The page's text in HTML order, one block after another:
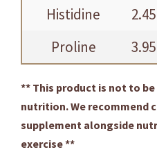
Histidine 2.45
Proline
3.95
** This product is not to
nutrition. We recommend
supplement alongside
exercise **